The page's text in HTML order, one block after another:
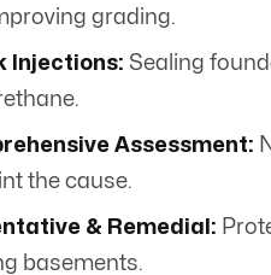
grading.
Injections: Sealing
Assessment:
the cause.
& Remedial:
basements.